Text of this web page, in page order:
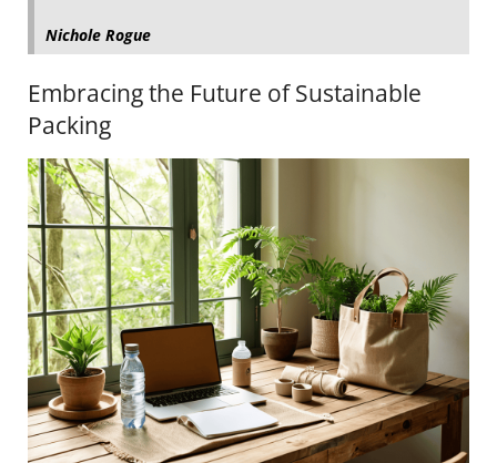
Nichole Rogue
Embracing the Future of Sustainable
Packing